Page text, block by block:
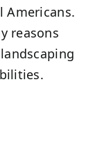
Americans.
reasons